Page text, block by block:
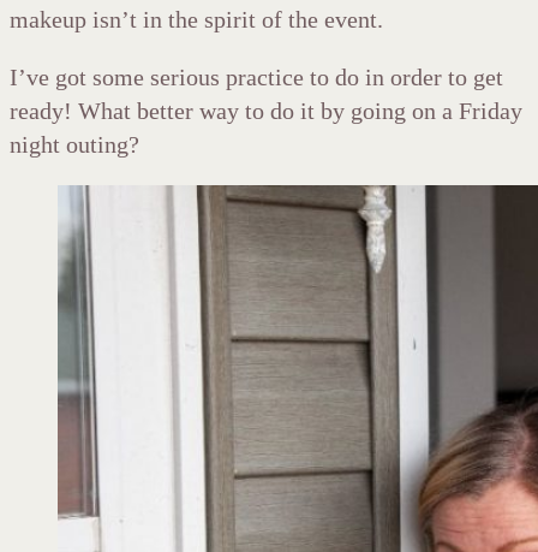
makeup isn’t in the spirit of the event.
I’ve got some serious practice to do in order to get
ready! What better way to do it by going on a Friday
night outing?